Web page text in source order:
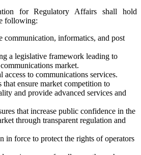
for Regulatory Affairs shall hold
following:
communication, informatics, and post
a legislative framework leading to
market.
access to communications services.
that ensure market competition to
and provide advanced services and
that increase public confidence in the
through transparent regulation and
in force to protect the rights of operators